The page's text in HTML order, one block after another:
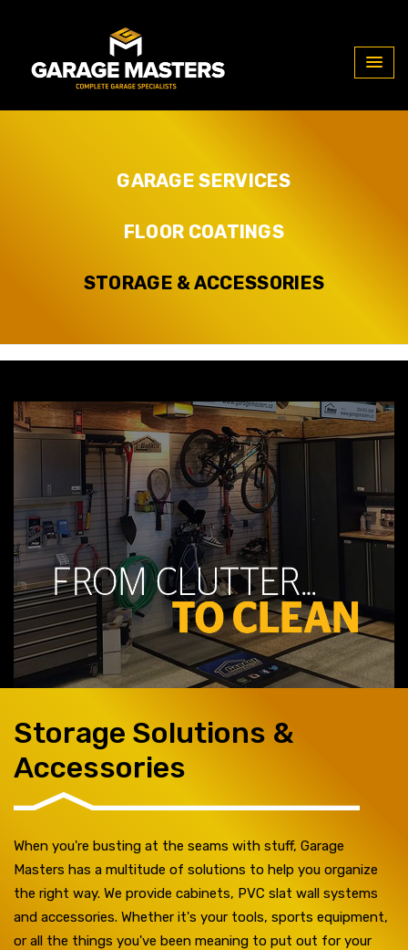
Our Services
GARAGE SERVICES
FLOOR COATINGS
STORAGE & ACCESSORIES
Storage Solutions &
Accessories
When you're busting at the seams with stuff, Garage
Masters has a multitude of solutions to help you organize
the right way. We provide cabinets, PVC slat wall systems
and accessories. Whether it's your tools, sports equipment,
or all the things you've been meaning to put out for your